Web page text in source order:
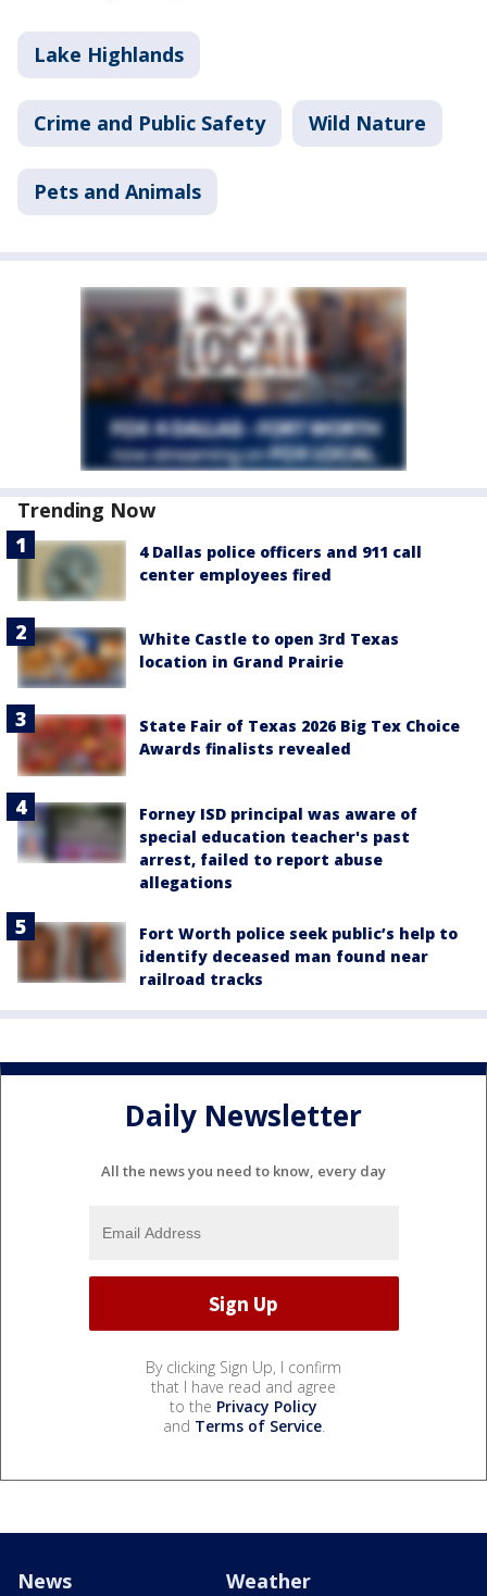
Lake Highlands
Crime and Public Safety Wild Nature
Pets and Animals
Trending Now
4 Dallas police officers and 911 call
center employees fired
White Castle to open 3rd Texas
location in Grand Prairie
State Fair of Texas 2026 Big Tex Choice
Awards finalists revealed
Forney ISD principal was aware of
special education teacher's past
arrest, failed to report abuse
allegations
Fort Worth police seek public’s help to
identify deceased man found near
railroad tracks
Daily Newsletter
All the news you need to know, every day
By clicking Sign Up, I confirm
that I have read and agree
to the Privacy Policy
and Terms of Service.
News Weather